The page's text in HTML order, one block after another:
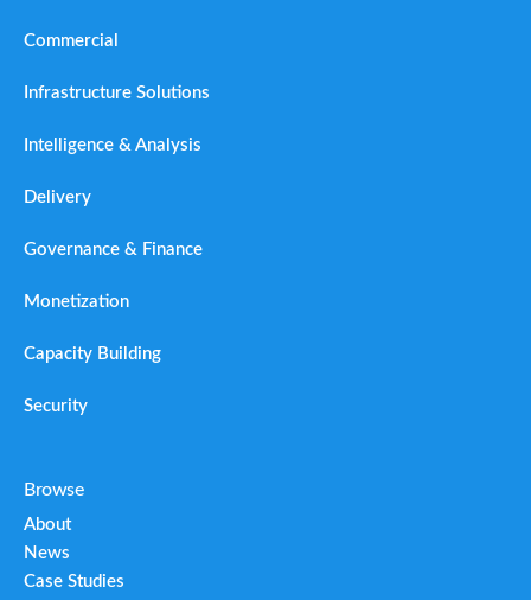
Commercial
Infrastructure Solutions
Intelligence & Analysis
Delivery
Governance & Finance
Monetization
Capacity Building
Security
Browse
About
News
Case Studies